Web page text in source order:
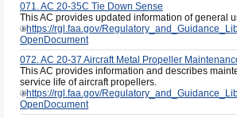
071. AC 20-35C Tie Down Sense
This AC provides updated information of general
https://rgl.faa.gov/
OpenDocument
072. AC 20-37 Aircraft Metal Propeller
This AC provides information and describes
service life of aircraft propellers.
https://rgl.faa.gov/
OpenDocument